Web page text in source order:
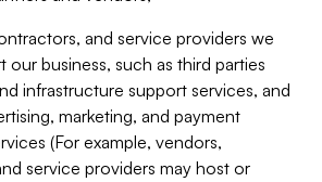
and service providers we
our business, such as third parties
infrastructure support services, and
marketing, and payment
(For example, vendors,
service providers may host or